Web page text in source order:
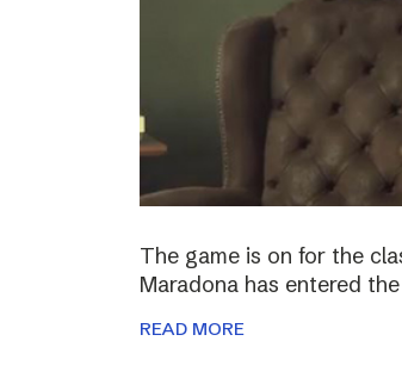
The game is on for the
Maradona has entered
READ MORE